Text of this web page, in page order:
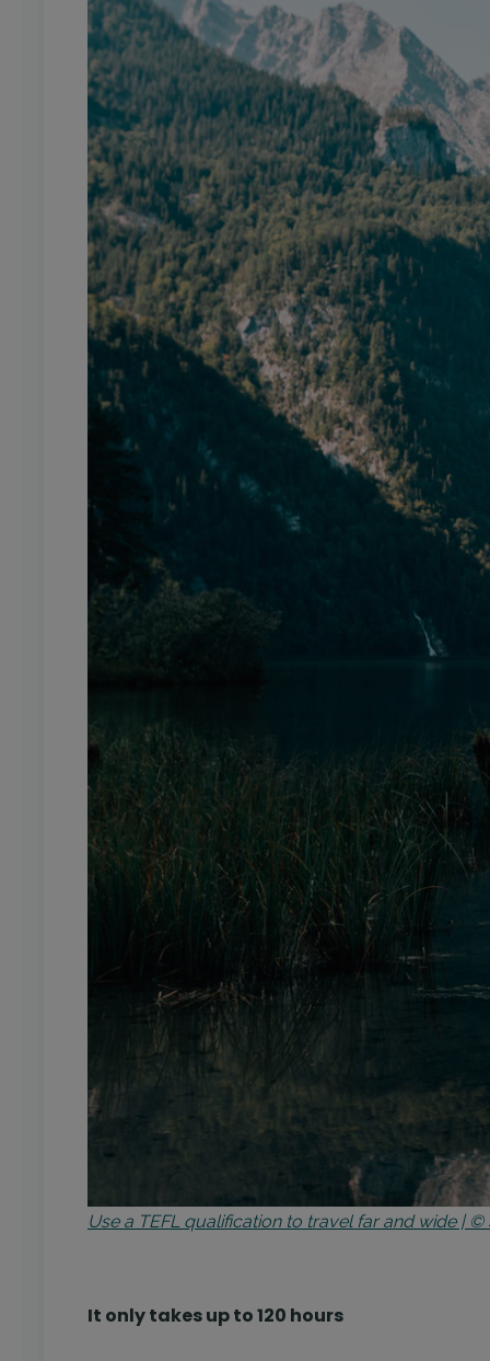
Use a TEFL qualification to travel far and wide |
It only takes up to 120 hours